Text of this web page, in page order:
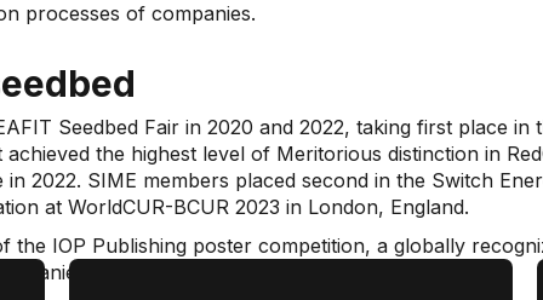
processes of companies.
Seedbed Fair in 2020 and 2022, taking first place
the highest level of Meritorious distinction in
2022. SIME members placed second in the Switch
at WorldCUR-BCUR 2023 in London, England.
the IOP Publishing poster competition, a globally